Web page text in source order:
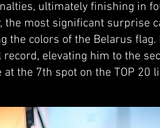
ultimately finishing in
the most significant surprise
the colors of the Belarus
record, elevating him to the
at the 7th spot on the TOP